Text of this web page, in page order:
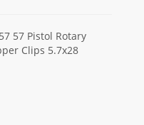
57 Pistol Rotary
Clips 5.7x28